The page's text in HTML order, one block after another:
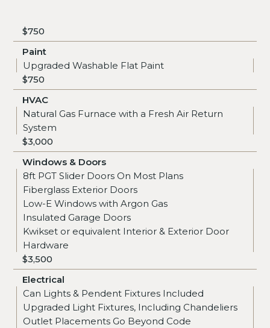
$750
Paint
Upgraded Washable Flat Paint
$750
HVAC
Natural Gas Furnace with a Fresh Air Return
System
$3,000
Windows & Doors
8ft PGT Slider Doors On Most Plans
Fiberglass Exterior Doors
Low-E Windows with Argon Gas
Insulated Garage Doors
Kwikset or equivalent Interior & Exterior Door
Hardware
$3,500
Electrical
Can Lights & Pendent Fixtures Included
Upgraded Light Fixtures, Including Chandeliers
Outlet Placements Go Beyond Code